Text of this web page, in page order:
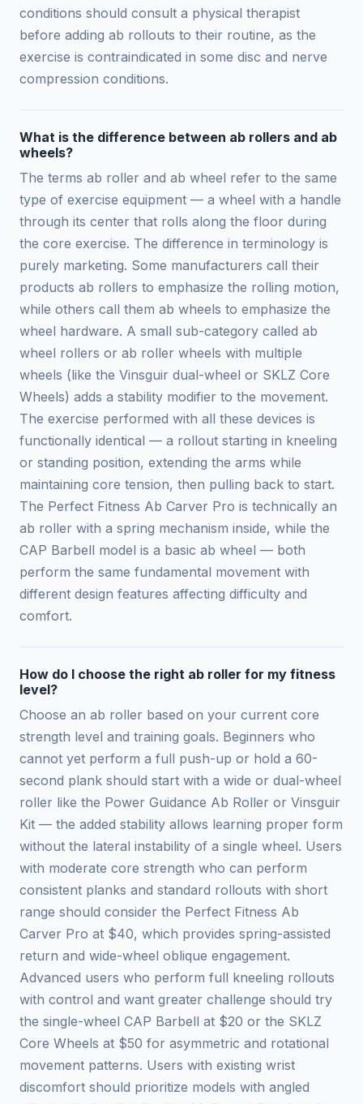
conditions should consult a physical therapist
before adding ab rollouts to their routine, as the
exercise is contraindicated in some disc and nerve
compression conditions.
What is the difference between ab rollers and ab
wheels?
The terms ab roller and ab wheel refer to the same
type of exercise equipment — a wheel with a handle
through its center that rolls along the floor during
the core exercise. The difference in terminology is
purely marketing. Some manufacturers call their
products ab rollers to emphasize the rolling motion,
while others call them ab wheels to emphasize the
wheel hardware. A small sub-category called ab
wheel rollers or ab roller wheels with multiple
wheels (like the Vinsguir dual-wheel or SKLZ Core
Wheels) adds a stability modifier to the movement.
The exercise performed with all these devices is
functionally identical — a rollout starting in kneeling
or standing position, extending the arms while
maintaining core tension, then pulling back to start.
The Perfect Fitness Ab Carver Pro is technically an
ab roller with a spring mechanism inside, while the
CAP Barbell model is a basic ab wheel — both
perform the same fundamental movement with
different design features affecting difficulty and
comfort.
How do I choose the right ab roller for my fitness
level?
Choose an ab roller based on your current core
strength level and training goals. Beginners who
cannot yet perform a full push-up or hold a 60-
second plank should start with a wide or dual-wheel
roller like the Power Guidance Ab Roller or Vinsguir
Kit — the added stability allows learning proper form
without the lateral instability of a single wheel. Users
with moderate core strength who can perform
consistent planks and standard rollouts with short
range should consider the Perfect Fitness Ab
Carver Pro at $40, which provides spring-assisted
return and wide-wheel oblique engagement.
Advanced users who perform full kneeling rollouts
with control and want greater challenge should try
the single-wheel CAP Barbell at $20 or the SKLZ
Core Wheels at $50 for asymmetric and rotational
movement patterns. Users with existing wrist
discomfort should prioritize models with angled